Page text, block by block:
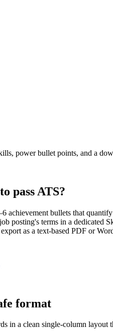
power bullet points, and a
pass ATS?
achievement bullets that
posting's terms in a
as a text-based PDF or
format
a clean single-column layout